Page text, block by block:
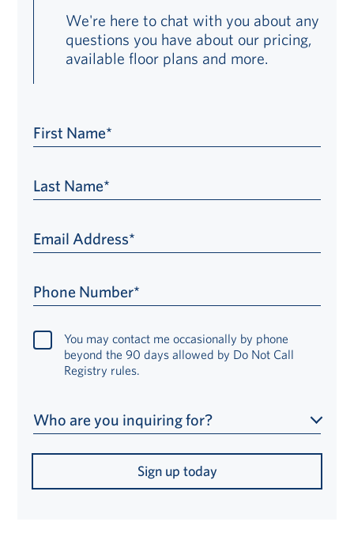
We're here to chat with you about any
questions you have about our pricing,
available floor plans and more.
First Name*
Last Name*
Email Address*
Phone Number*
You may contact me occasionally by phone
beyond the 90 days allowed by Do Not Call
Registry rules.
Who are you inquiring for?
Sign up today